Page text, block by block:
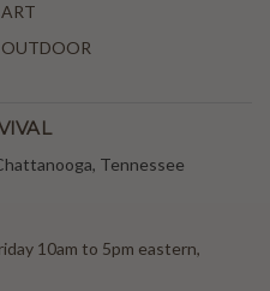
ART
OUTDOOR
Tennessee
10am to 5pm eastern,